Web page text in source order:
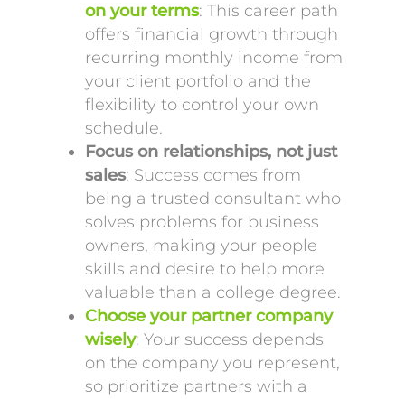
on your terms: This career path
offers financial growth through
recurring monthly income from
your client portfolio and the
flexibility to control your own
schedule.
Focus on relationships, not just
sales: Success comes from
being a trusted consultant who
solves problems for business
owners, making your people
skills and desire to help more
valuable than a college degree.
Choose your partner company
wisely: Your success depends
on the company you represent,
so prioritize partners with a